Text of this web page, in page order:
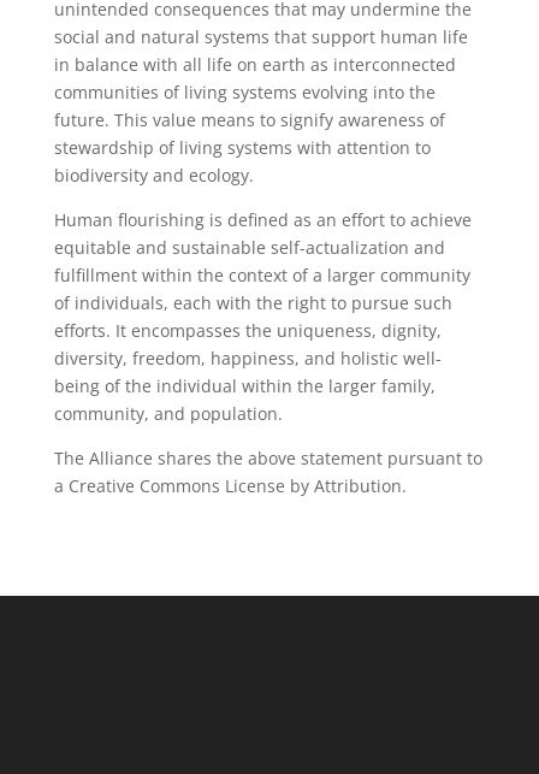
unintended consequences that may undermine the
social and natural systems that support human life
in balance with all life on earth as interconnected
communities of living systems evolving into the
future. This value means to signify awareness of
stewardship of living systems with attention to
biodiversity and ecology.
Human flourishing is defined as an effort to achieve
equitable and sustainable self-actualization and
fulfillment within the context of a larger community
of individuals, each with the right to pursue such
efforts. It encompasses the uniqueness, dignity,
diversity, freedom, happiness, and holistic well-
being of the individual within the larger family,
community, and population.
The Alliance shares the above statement pursuant to
a Creative Commons License by Attribution.